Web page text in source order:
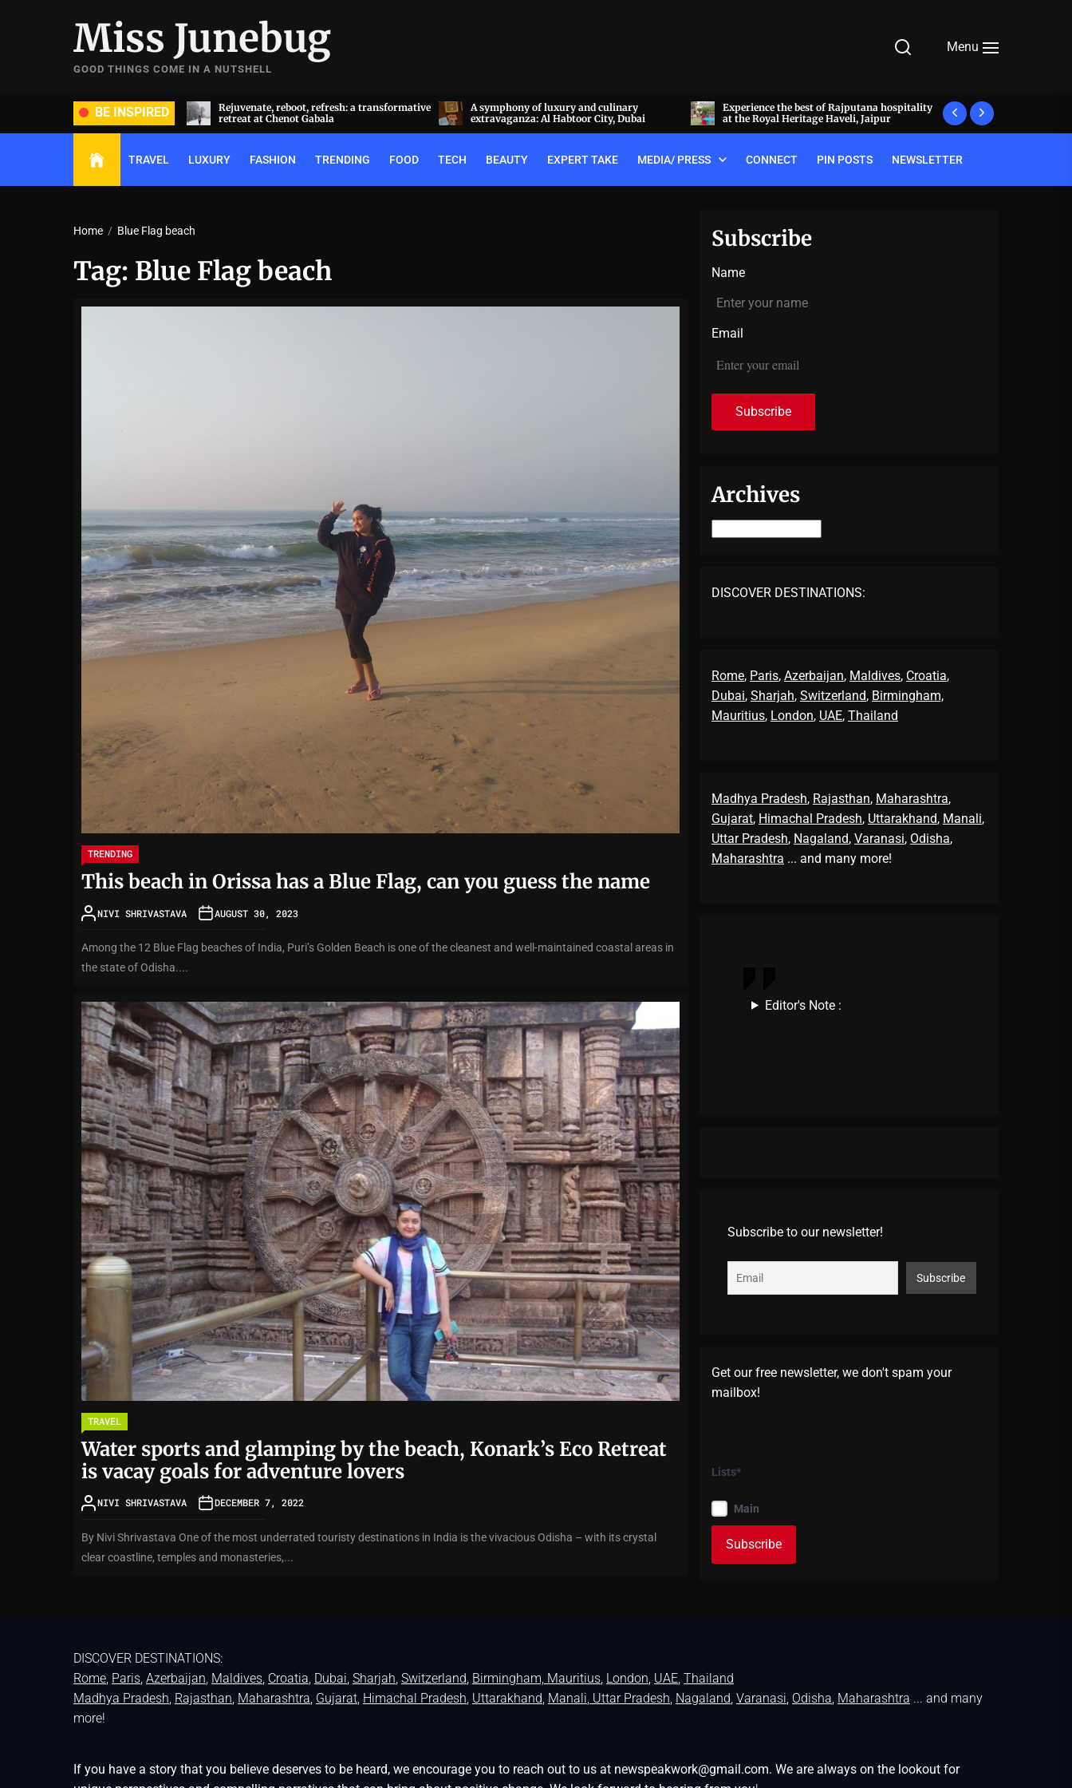
Miss Junebug
GOOD THINGS COME IN A NUTSHELL
Menu
BE INSPIRED
and groom dripped in rare
(and, emeralds) at Radhika
Rejuvenate, reboot, refresh: a transformative
retreat at Chenot Gabala
A symphony of luxury and culinary
extravaganza: Al Habtoor City, Dubai
Experience the best of Rajputana hospitality
at the Royal Heritage Haveli, Jaipur
What makes a meal
decode the luxury
TRAVEL LUXURY FASHION TRENDING FOOD TECH BEAUTY EXPERT TAKE MEDIA/ PRESS CONNECT PIN POSTS NEWSLETTER
Home Blue Flag beach
Tag: Blue Flag beach
TRENDING
This beach in Orissa has a Blue Flag, can you guess the name
NIVI SHRIVASTAVA AUGUST 30, 2023
Among the 12 Blue Flag beaches of India, Puri’s Golden Beach is one of the cleanest and well-maintained coastal areas in
the state of Odisha....
TRAVEL
Water sports and glamping by the beach, Konark’s Eco Retreat
is vacay goals for adventure lovers
NIVI SHRIVASTAVA DECEMBER 7, 2022
By Nivi Shrivastava One of the most underrated touristy destinations in India is the vivacious Odisha – with its crystal
clear coastline, temples and monasteries,...
Subscribe
Name
Email
Archives
DISCOVER DESTINATIONS:
Rome, Paris, Azerbaijan, Maldives, Croatia,
Dubai, Sharjah, Switzerland, Birmingham,
Mauritius, London, UAE, Thailand
Madhya Pradesh, Rajasthan, Maharashtra,
Gujarat, Himachal Pradesh, Uttarakhand, Manali,
Uttar Pradesh, Nagaland, Varanasi, Odisha,
Maharashtra ... and many more!
Editor's Note :
Subscribe to our newsletter!
Get our free newsletter, we don't spam your
mailbox!
Lists*
Main
DISCOVER DESTINATIONS:
Rome, Paris, Azerbaijan, Maldives, Croatia, Dubai, Sharjah, Switzerland, Birmingham, Mauritius, London, UAE, Thailand
Madhya Pradesh, Rajasthan, Maharashtra, Gujarat, Himachal Pradesh, Uttarakhand, Manali, Uttar Pradesh, Nagaland, Varanasi, Odisha, Maharashtra ... and many
more!
If you have a story that you believe deserves to be heard, we encourage you to reach out to us at newspeakwork@gmail.com. We are always on the lookout for